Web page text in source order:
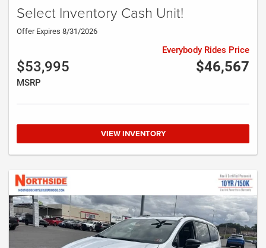
Select Inventory Cash Unit!
Offer Expires 8/31/2026
$53,995
MSRP
$46,567
Everybody Rides Price
VIEW INVENTORY